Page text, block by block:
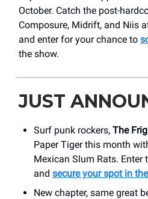
October. Catch the post-
Composure, Midrift, and Niis
and enter for your chance to
the show.
JUST
Surf punk rockers, The
Paper Tiger this month
Mexican Slum Rats.
and secure your spot in
New chapter, same great